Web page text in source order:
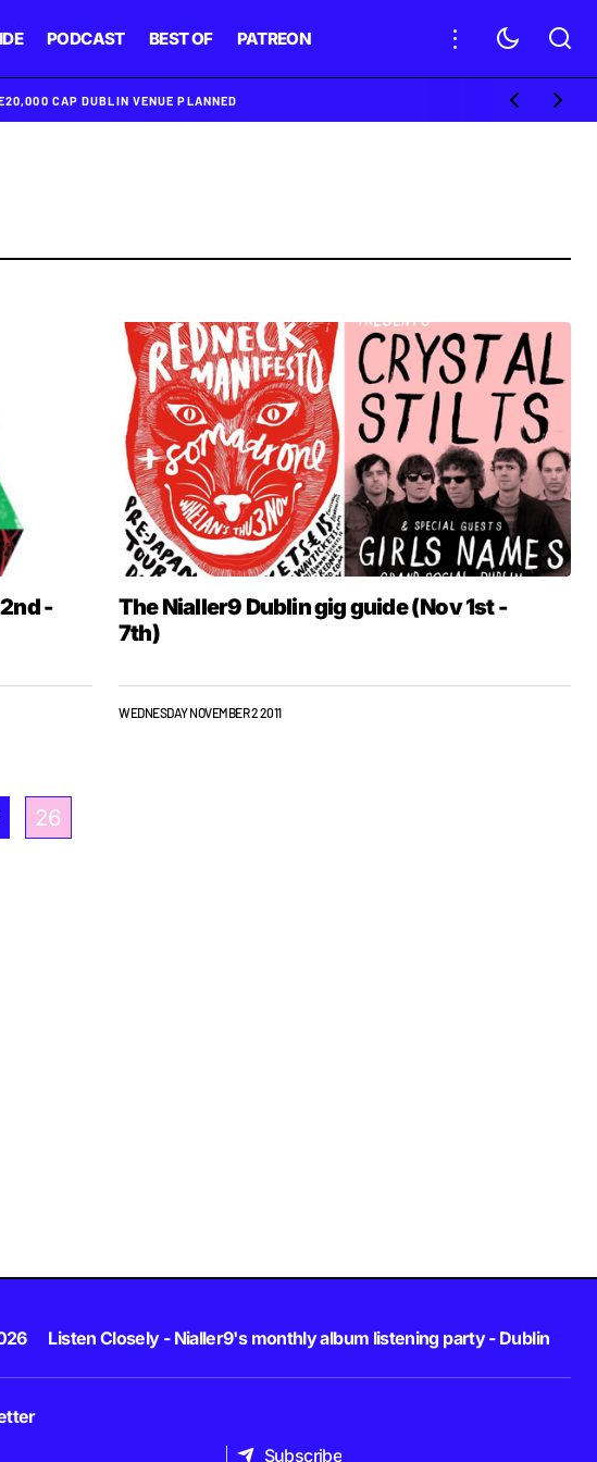
PODCAST BEST OF PATREON
20,000 CAP DUBLIN VENUE PLANNED
-
The Nialler9 Dublin gig guide (Nov 1st -
7th)
WEDNESDAY NOVEMBER 2 2011
26
Listen Closely - Nialler9's monthly album listening party - Dublin
Subscribe